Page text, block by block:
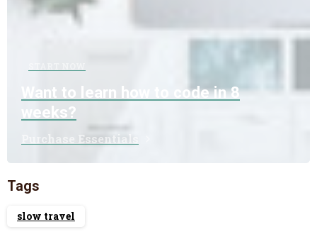
Want to learn how to code in 8
weeks?
Purchase Essentials
Tags
slow travel